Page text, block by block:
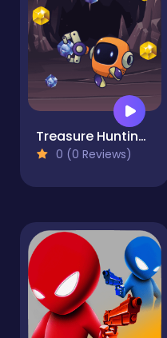
Treasure Hunting Robot
0 (0 Reviews)